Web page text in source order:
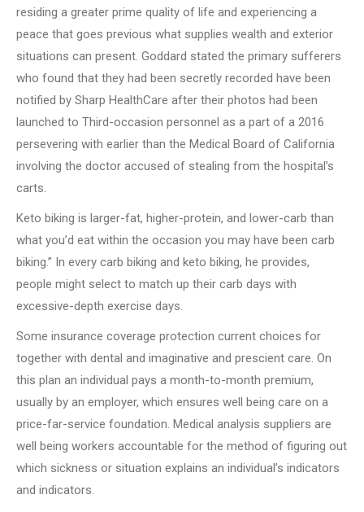
residing a greater prime quality of life and experiencing a
peace that goes previous what supplies wealth and exterior
situations can present. Goddard stated the primary sufferers
who found that they had been secretly recorded have been
notified by Sharp HealthCare after their photos had been
launched to Third-occasion personnel as a part of a 2016
persevering with earlier than the Medical Board of California
involving the doctor accused of stealing from the hospital’s
carts.
Keto biking is larger-fat, higher-protein, and lower-carb than
what you’d eat within the occasion you may have been carb
biking.” In every carb biking and keto biking, he provides,
people might select to match up their carb days with
excessive-depth exercise days.
Some insurance coverage protection current choices for
together with dental and imaginative and prescient care. On
this plan an individual pays a month-to-month premium,
usually by an employer, which ensures well being care on a
price-far-service foundation. Medical analysis suppliers are
well being workers accountable for the method of figuring out
which sickness or situation explains an individual’s indicators
and indicators.